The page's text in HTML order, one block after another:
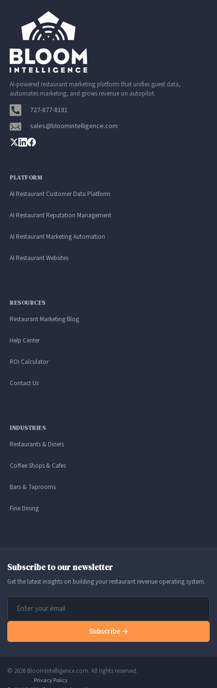
AI-powered restaurant marketing platform that unifies guest data,
automates marketing, and grows revenue on autopilot.
727-877-8181
sales@bloomintelligence.com
PLATFORM
AI Restaurant Customer Data Platform
AI Restaurant Reputation Management
AI Restaurant Marketing Automation
AI Restaurant Websites
RESOURCES
Restaurant Marketing Blog
Help Center
ROI Calculator
Contact Us
INDUSTRIES
Restaurants & Diners
Coffee Shops & Cafes
Bars & Taprooms
Fine Dining
Subscribe to our newsletter
Get the latest insights on building your restaurant revenue operating system.
Subscribe →
© 2026 BloomIntelligence.com. All rights reserved.
Privacy Policy